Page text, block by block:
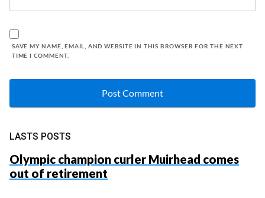
SAVE MY NAME, EMAIL, AND WEBSITE IN THIS BROWSER FOR THE NEXT
TIME I COMMENT.
LASTS POSTS
Olympic champion curler Muirhead comes
out of retirement